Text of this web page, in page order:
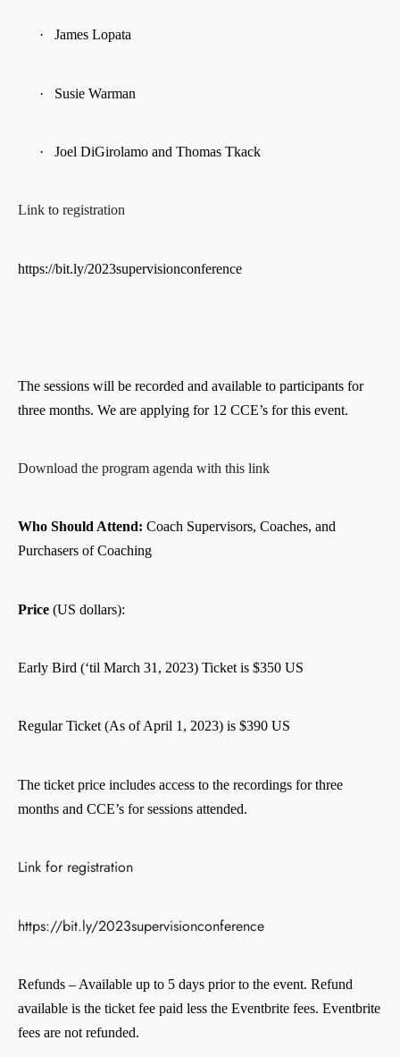
· James Lopata
· Susie Warman
· Joel DiGirolamo and Thomas Tkack
Link to registration
https://bit.ly/2023supervisionconference
The sessions will be recorded and available to participants for
three months. We are applying for 12 CCE’s for this event.
Download the program agenda with this link
Who Should Attend: Coach Supervisors, Coaches, and
Purchasers of Coaching
Price (US dollars):
Early Bird (‘til March 31, 2023) Ticket is $350 US
Regular Ticket (As of April 1, 2023) is $390 US
The ticket price includes access to the recordings for three
months and CCE’s for sessions attended.
Link for registration
https://bit.ly/2023supervisionconference
Refunds – Available up to 5 days prior to the event. Refund
available is the ticket fee paid less the Eventbrite fees. Eventbrite
fees are not refunded.